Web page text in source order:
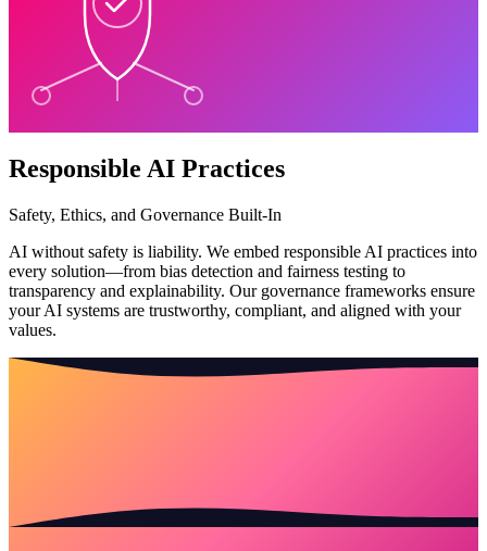
Responsible AI Practices
Safety, Ethics, and Governance Built-In
AI without safety is liability. We embed responsible AI practices into
every solution—from bias detection and fairness testing to
transparency and explainability. Our governance frameworks ensure
your AI systems are trustworthy, compliant, and aligned with your
values.